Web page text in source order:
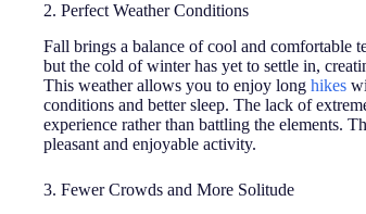
2. Perfect Weather Conditions
Fall brings a balance of cool and comfortable
but the cold of winter has yet to settle in,
This weather allows you to enjoy long hikes
conditions and better sleep. The lack of
experience rather than battling the elements.
pleasant and enjoyable activity.
3. Fewer Crowds and More Solitude